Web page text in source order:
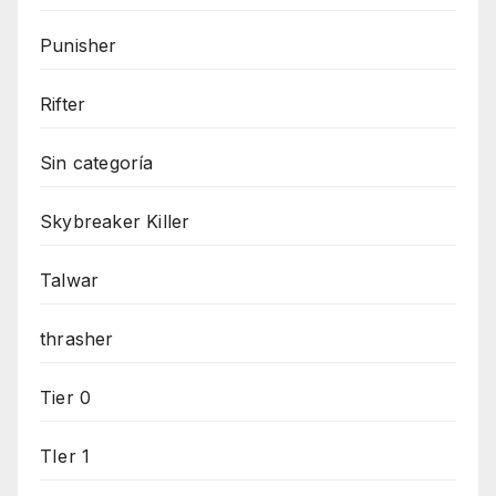
Punisher
Rifter
Sin categoría
Skybreaker Killer
Talwar
thrasher
Tier 0
TIer 1